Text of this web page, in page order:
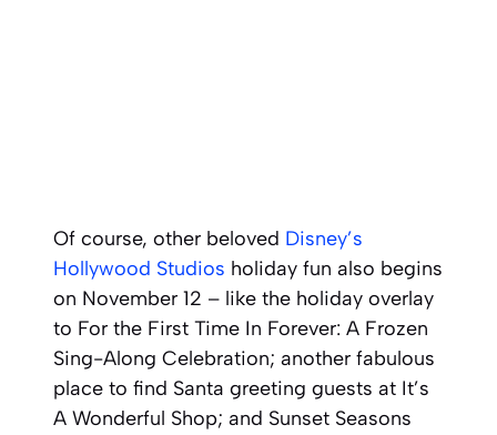
Of course, other beloved Disney’s
Hollywood Studios holiday fun also begins
on November 12 – like the holiday overlay
to For the First Time In Forever: A Frozen
Sing-Along Celebration; another fabulous
place to find Santa greeting guests at It’s
A Wonderful Shop; and Sunset Seasons